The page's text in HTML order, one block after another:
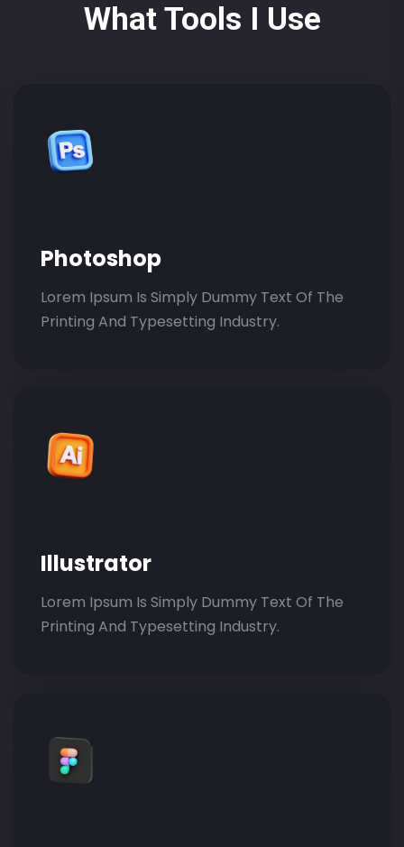
What Tools I Use
Photoshop
Lorem Ipsum Is Simply Dummy Text Of The
Printing And Typesetting Industry.
Illustrator
Lorem Ipsum Is Simply Dummy Text Of The
Printing And Typesetting Industry.